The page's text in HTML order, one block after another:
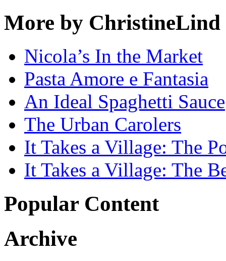
More by ChristineLind
Nicola’s In the Market
Pasta Amore e Fantasia
An Ideal Spaghetti Sauce
The Urban Carolers
It Takes a Village: The
It Takes a Village: The
Popular Content
Archive